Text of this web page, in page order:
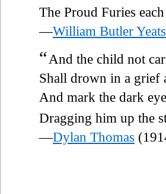
The Proud Furies
—William Butler Yeats
“ And the child not
Shall drown in a grief
And mark the dark
Dragging him up the
—Dylan Thomas